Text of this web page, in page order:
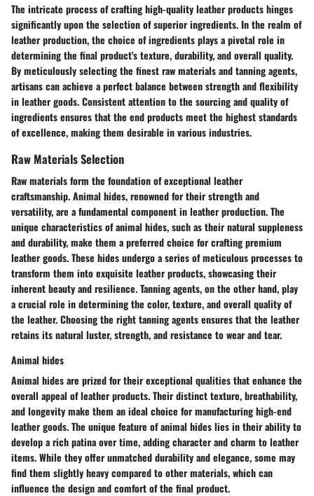
The intricate process of crafting high-quality leather products hinges
significantly upon the selection of superior ingredients. In the realm of
leather production, the choice of ingredients plays a pivotal role in
determining the final product's texture, durability, and overall quality.
By meticulously selecting the finest raw materials and tanning agents,
artisans can achieve a perfect balance between strength and flexibility
in leather goods. Consistent attention to the sourcing and quality of
ingredients ensures that the end products meet the highest standards
of excellence, making them desirable in various industries.
Raw Materials Selection
Raw materials form the foundation of exceptional leather
craftsmanship. Animal hides, renowned for their strength and
versatility, are a fundamental component in leather production. The
unique characteristics of animal hides, such as their natural suppleness
and durability, make them a preferred choice for crafting premium
leather goods. These hides undergo a series of meticulous processes to
transform them into exquisite leather products, showcasing their
inherent beauty and resilience. Tanning agents, on the other hand, play
a crucial role in determining the color, texture, and overall quality of
the leather. Choosing the right tanning agents ensures that the leather
retains its natural luster, strength, and resistance to wear and tear.
Animal hides
Animal hides are prized for their exceptional qualities that enhance the
overall appeal of leather products. Their distinct texture, breathability,
and longevity make them an ideal choice for manufacturing high-end
leather goods. The unique feature of animal hides lies in their ability to
develop a rich patina over time, adding character and charm to leather
items. While they offer unmatched durability and elegance, some may
find them slightly heavy compared to other materials, which can
influence the design and comfort of the final product.